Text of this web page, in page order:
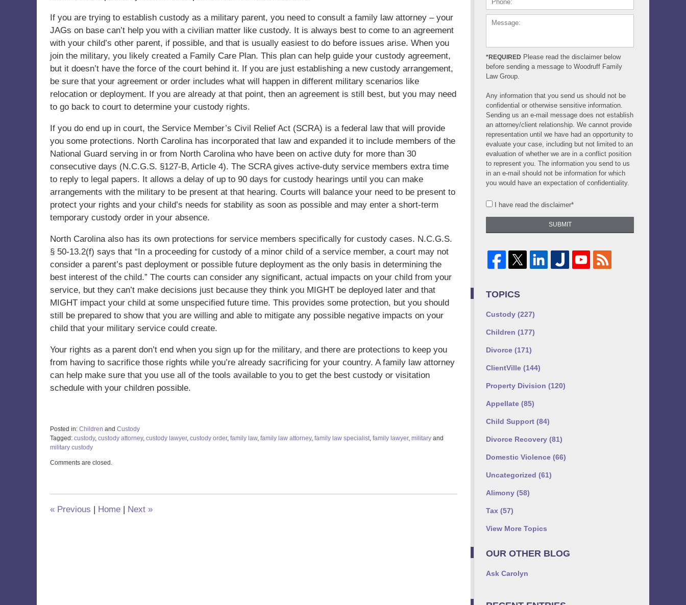
If you are trying to establish custody as a military parent, you need to consult a family law attorney – your
JAGs on base can’t help you with a civilian matter like custody. It is always best to come to an agreement
with your child’s other parent, if possible, and that is usually easiest to do before issues arise. When you
join the military, you likely created a Family Care Plan. This plan can help guide your custody agreement,
but it doesn’t have the force of the court behind it. If you are just establishing a new custody arrangement,
be sure that your agreement or order includes what will happen in different military scenarios like
relocation or deployment. If you are already at that point, then an agreement is still best, but you may need
to go back to court to determine your custody rights.
If you do end up in court, the Service Member’s Civil Relief Act (SCRA) is a federal law that will provide
you some protections. North Carolina has incorporated that law and expanded it to include members of the
National Guard serving in or from North Carolina who have been on active duty for more than 30
consecutive days (N.C.G.S. §127-B, Article 4). The SCRA gives active-duty service members extra time
to reply to legal papers. It allows a delay of up to 90 days for custody hearings until you can make
arrangements with the military to be present at that hearing. Courts will balance your need to be present to
protect your rights and your child’s needs for stability as soon as possible and may enter a short-term
temporary custody order in your absence.
North Carolina also has its own protections for service members specifically for custody cases. N.C.G.S.
§ 50-13.2(f) says that “In a proceeding for custody of a minor child of a service member, a court may not
consider a parent’s past deployment or possible future deployment as the only basis in determining the
best interest of the child.” The courts can consider any significant, actual impacts on your child from your
service, but they can’t make decisions just because they think you MIGHT be deployed later and that
MIGHT impact your child at some unspecified future time. This provides some protection, but you should
still be prepared to show that you are willing and able to mitigate any possible negative impacts on your
child that your military service could create.
Your rights as a parent don’t end when you sign up for the military, and there are protections to keep you
from having to sacrifice those rights while you’re already sacrificing for your country. A family law attorney
can help make sure that you use all of the tools available to you to get the best custody or visitation
schedule with your children possible.
Posted in: Children and Custody
Tagged: custody, custody attorney, custody lawyer, custody order, family law, family law attorney, family law specialist, family lawyer, military and
military custody
December
2:21
Comments are closed.
« Previous | Home | Next »
*REQUIRED Please read the disclaimer below
before sending a message to Woodruff Family
Law Group.
Any information that you send us should not be
confidential or otherwise sensitive information.
Sending us an e-mail message does not establish
an attorney/client relationship. We cannot provide
representation until we have had an opportunity to
evaluate your case, including but not limited to an
evaluation of whether we are in a conflict position
to represent you. The information you send to us
in an e-mail should not be information for which
you would have an expectation of confidentiality.
I have read the disclaimer*
SUBMIT
TOPICS
Custody (227)
Children (177)
Divorce (171)
ClientVille (144)
Property Division (120)
Appellate (85)
Child Support (84)
Divorce Recovery (81)
Domestic Violence (66)
Uncategorized (61)
Alimony (58)
Tax (57)
View More Topics
OUR OTHER BLOG
Ask Carolyn